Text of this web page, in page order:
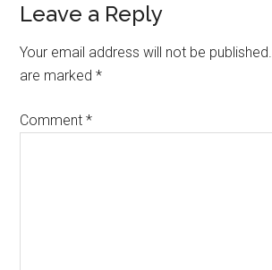
Reader
Interactions
Leave a Reply
Your email address will not be published.
are marked*
Comment*